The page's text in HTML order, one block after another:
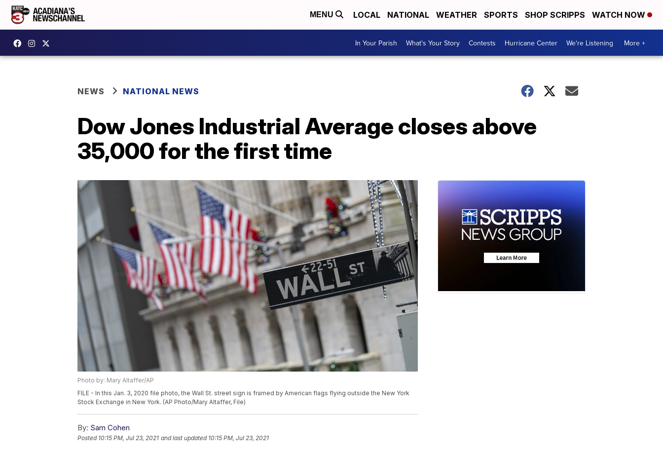
MENU LOCAL NATIONAL WEATHER SPORTS SHOP SCRIPPS WATCH NOW
In Your Parish What's Your Story Contests Hurricane Center We're Listening More +
NEWS NATIONAL NEWS
Dow Jones Industrial Average closes above
35,000 for the first time
Photo by: Mary Altaffer/AP
FILE - In this Jan. 3, 2020 file photo, the Wall St. street sign is framed by American flags flying outside the New York
Stock Exchange in New York. (AP Photo/Mary Altaffer, File)
By: Sam Cohen
Posted 10:15 PM, Jul 23, 2021 and last updated 10:15 PM, Jul 23, 2021